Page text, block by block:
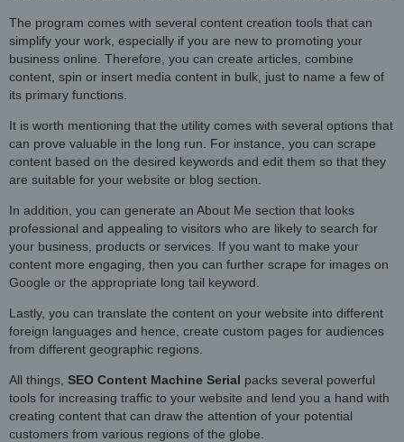
The program comes with several content creation tools that can
simplify your work, especially if you are new to promoting your
business online. Therefore, you can create articles, combine
content, spin or insert media content in bulk, just to name a few of
its primary functions.
It is worth mentioning that the utility comes with several options that
can prove valuable in the long run. For instance, you can scrape
content based on the desired keywords and edit them so that they
are suitable for your website or blog section.
In addition, you can generate an About Me section that looks
professional and appealing to visitors who are likely to search for
your business, products or services. If you want to make your
content more engaging, then you can further scrape for images on
Google or the appropriate long tail keyword.
Lastly, you can translate the content on your website into different
foreign languages and hence, create custom pages for audiences
from different geographic regions.
All things, SEO Content Machine Serial packs several powerful
tools for increasing traffic to your website and lend you a hand with
creating content that can draw the attention of your potential
customers from various regions of the globe.